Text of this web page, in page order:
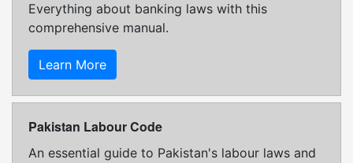
Everything about banking laws with this
comprehensive manual.
Learn More
Pakistan Labour Code
An essential guide to Pakistan's labour laws and